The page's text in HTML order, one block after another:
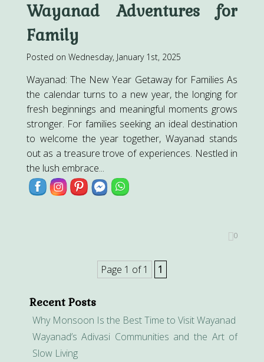
Wayanad Adventures for
Family
Posted on Wednesday, January 1st, 2025
Wayanad: The New Year Getaway for Families As
the calendar turns to a new year, the longing for
fresh beginnings and meaningful moments grows
stronger. For families seeking an ideal destination
to welcome the year together, Wayanad stands
out as a treasure trove of experiences. Nestled in
the lush embrace...
0
Page 1 of 1 1
Recent Posts
Why Monsoon Is the Best Time to Visit Wayanad
Wayanad’s Adivasi Communities and the Art of
Slow Living